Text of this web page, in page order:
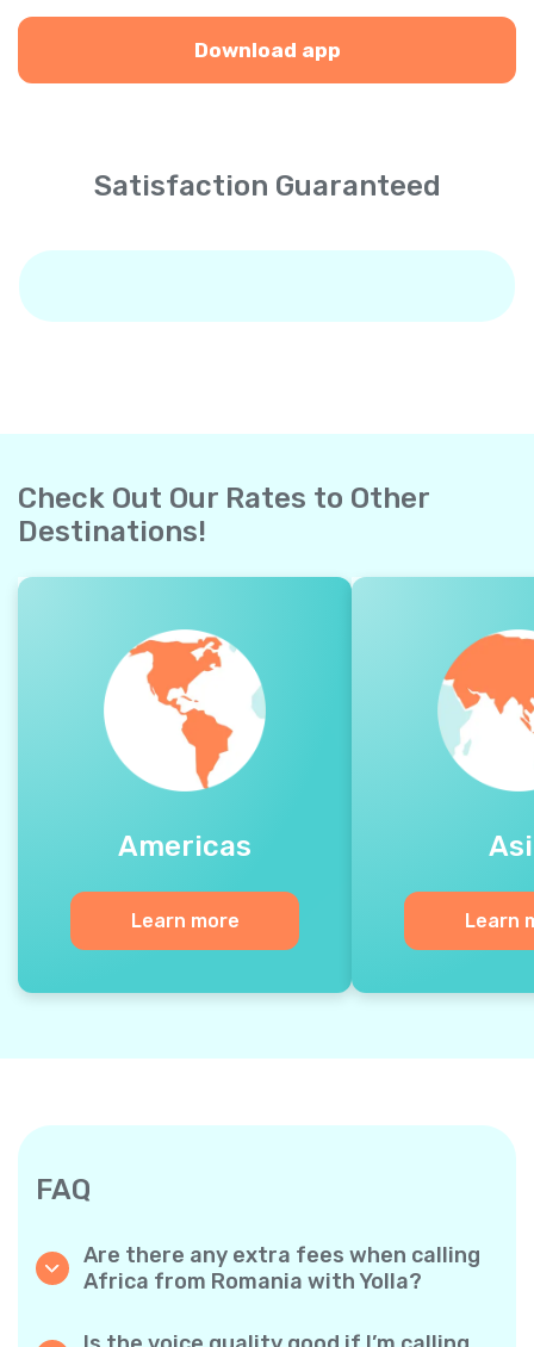
Download app
Satisfaction Guaranteed
Check Out Our Rates to Other
Destinations!
Americas
Learn more Learn
FAQ
Are there any extra fees when calling
Africa from Romania with Yolla?
so you only pay for the time you talk. No